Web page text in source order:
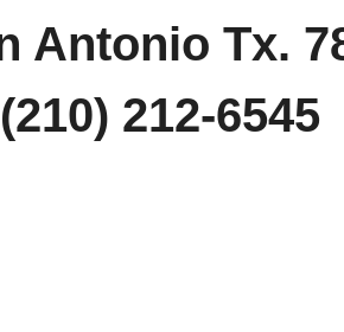
Antonio Tx.
     (210) 212-6545